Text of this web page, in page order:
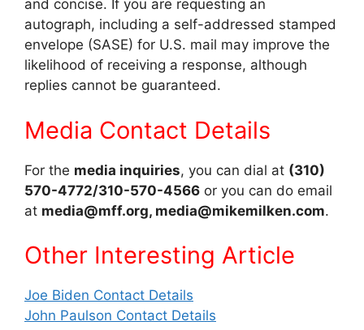
and concise. If you are requesting an
autograph, including a self-addressed stamped
envelope (SASE) for U.S. mail may improve the
likelihood of receiving a response, although
replies cannot be guaranteed.
Media Contact Details
For the media inquiries, you can dial at (310)
570-4772/310-570-4566 or you can do email
at media@mff.org, media@mikemilken.com.
Other Interesting Article
Joe Biden Contact Details
John Paulson Contact Details